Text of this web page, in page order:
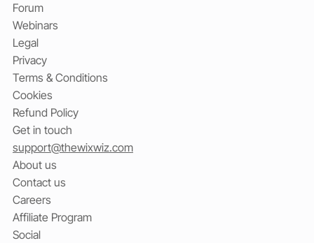
Forum
Webinars
Legal
Privacy
Terms & Conditions
Cookies
Refund Policy
Get in touch
support@thewixwiz.com
About us
Contact us
Careers
Affiliate Program
Social